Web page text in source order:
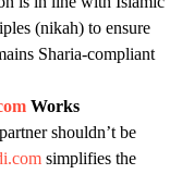
(nikah) to ensure
Sharia-compliant
Works
shouldn’t be
simplifies the